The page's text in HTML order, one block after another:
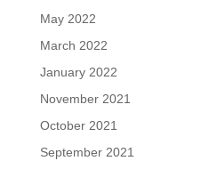
May 2022
March 2022
January 2022
November 2021
October 2021
September 2021